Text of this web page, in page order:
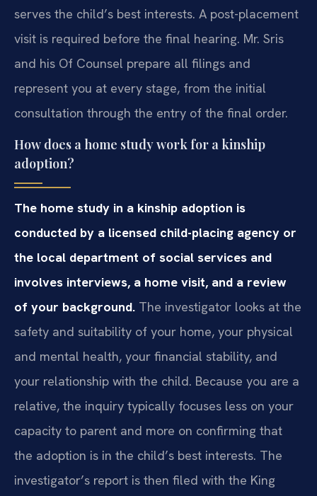
serves the child’s best interests. A post-placement
visit is required before the final hearing. Mr. Sris
and his Of Counsel prepare all filings and
represent you at every stage, from the initial
consultation through the entry of the final order.
How does a home study work for a kinship
adoption?
The home study in a kinship adoption is
conducted by a licensed child-placing agency or
the local department of social services and
involves interviews, a home visit, and a review
of your background. The investigator looks at the
safety and suitability of your home, your physical
and mental health, your financial stability, and
your relationship with the child. Because you are a
relative, the inquiry typically focuses less on your
capacity to parent and more on confirming that
the adoption is in the child’s best interests. The
investigator’s report is then filed with the King